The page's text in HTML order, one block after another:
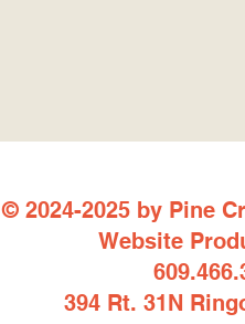
© 2024-2025 by Pine
Website
394 Rt. 31N